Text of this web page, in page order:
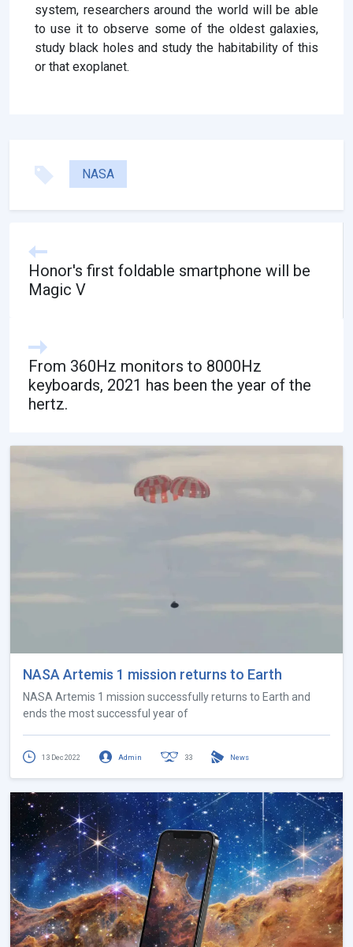
system, researchers around the world will be able
to use it to observe some of the oldest galaxies,
study black holes and study the habitability of this
or that exoplanet.
NASA
Honor's first foldable smartphone will be
Magic V
From 360Hz monitors to 8000Hz
keyboards, 2021 has been the year of the
hertz.
NASA Artemis 1 mission returns to Earth
NASA Artemis 1 mission successfully returns to Earth and
ends the most successful year of
13 Dec 2022 Admin 33 News